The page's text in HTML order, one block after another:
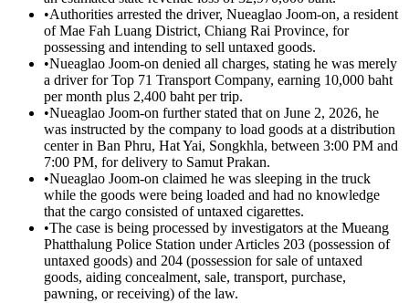
•Authorities arrested the driver, Nueaglao Joom-on, a resident
of Mae Fah Luang District, Chiang Rai Province, for
possessing and intending to sell untaxed goods.
•Nueaglao Joom-on denied all charges, stating he was merely
a driver for Top 71 Transport Company, earning 10,000 baht
per month plus 2,400 baht per trip.
•Nueaglao Joom-on further stated that on June 2, 2026, he
was instructed by the company to load goods at a distribution
center in Ban Phru, Hat Yai, Songkhla, between 3:00 PM and
7:00 PM, for delivery to Samut Prakan.
•Nueaglao Joom-on claimed he was sleeping in the truck
while the goods were being loaded and had no knowledge
that the cargo consisted of untaxed cigarettes.
•The case is being processed by investigators at the Mueang
Phatthalung Police Station under Articles 203 (possession of
untaxed goods) and 204 (possession for sale of untaxed
goods, aiding concealment, sale, transport, purchase,
pawning, or receiving) of the law.